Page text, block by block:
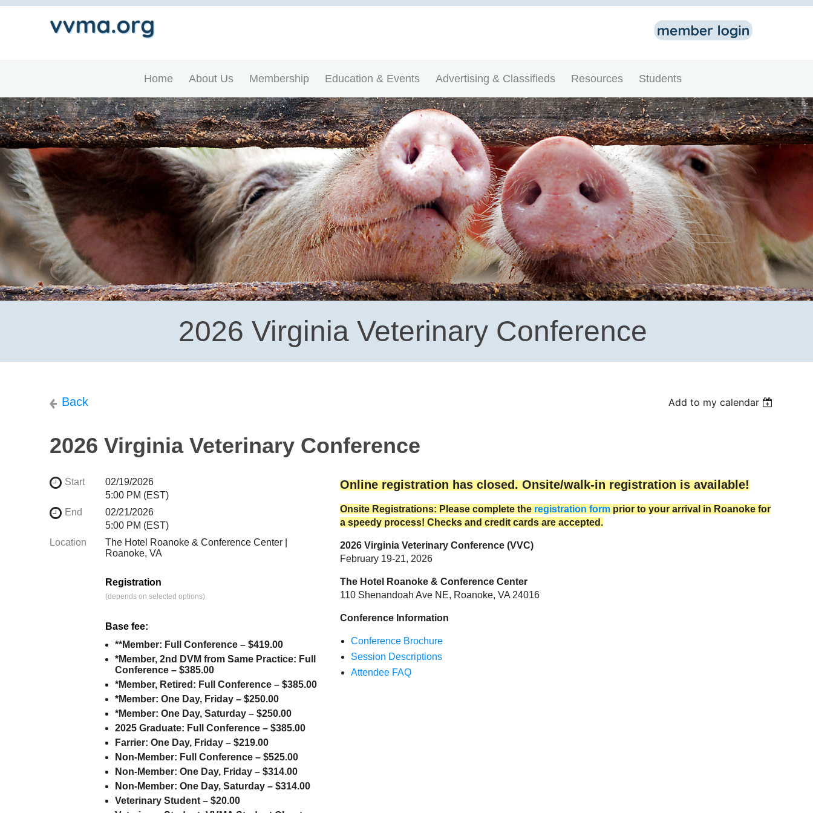
Home About Us Membership Education & Events Advertising & Classifieds Resources Students
2026 Virginia Veterinary Conference
Back Add to my calendar
2026 Virginia Veterinary Conference
Start
02/19/2026
5:00 PM (EST)
End
02/21/2026
5:00 PM (EST)
Location
The Hotel Roanoke & Conference Center |
Roanoke, VA
Registration
(depends on selected options)
Base fee:
**Member: Full Conference – $419.00
*Member, 2nd DVM from Same Practice: Full
Conference – $385.00
*Member, Retired: Full Conference – $385.00
*Member: One Day, Friday – $250.00
*Member: One Day, Saturday – $250.00
2025 Graduate: Full Conference – $385.00
Farrier: One Day, Friday – $219.00
Non-Member: Full Conference – $525.00
Non-Member: One Day, Friday – $314.00
Non-Member: One Day, Saturday – $314.00
Veterinary Student – $20.00
Online registration has closed. Onsite/walk-in registration is available!
Onsite Registrations: Please complete the registration form prior to your arrival in Roanoke for
a speedy process! Checks and credit cards are accepted.
2026 Virginia Veterinary Conference (VVC)
February 19-21, 2026
The Hotel Roanoke & Conference Center
110 Shenandoah Ave NE, Roanoke, VA 24016
Conference Information
Conference Brochure
Session Descriptions
Attendee FAQ